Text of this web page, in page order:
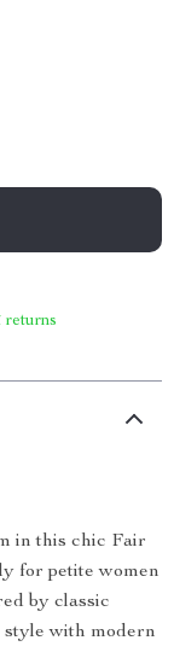
returns
in this chic Fair
for petite women
by classic
style with modern